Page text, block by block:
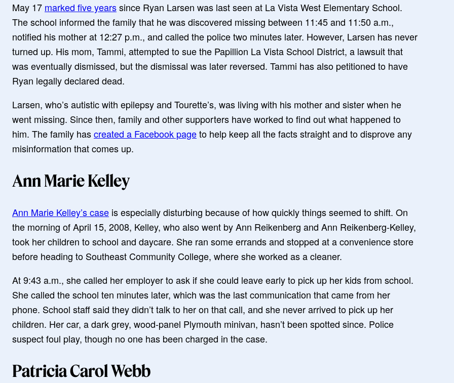
May 17 marked five yearssince Ryan Larsen was last seen at La Vista West Elementary School.
The school informed the family that he was discovered missing between 11:45 and 11:50 a.m.,
notified his mother at 12:27 p.m., and called the police two minutes later. However, Larsen has never
turned up. His mom, Tammi, attempted to sue the Papillion La Vista School District, a lawsuit that
was eventually dismissed, but the dismissal was later reversed. Tammi has also petitioned to have
Ryan legally declared dead.
Larsen, who’s autistic with epilepsy and Tourette’s, was living with his mother and sister when he
went missing. Since then, family and other supporters have worked to find out what happened to
him. The family hascreated a Facebook pageto help keep all the facts straight and to disprove any
misinformation that comes up.
Ann Marie Kelley
Ann Marie Kelley’s case is especially disturbing because of how quickly things seemed to shift. On
the morning of April 15, 2008, Kelley, who also went by Ann Reikenberg and Ann Reikenberg-Kelley,
took her children to school and daycare. She ran some errands and stopped at a convenience store
before heading to Southeast Community College, where she worked as a cleaner.
At 9:43 a.m., she called her employer to ask if she could leave early to pick up her kids from school.
She called the school ten minutes later, which was the last communication that came from her
phone. School staff said they didn’t talk to her on that call, and she never arrived to pick up her
children. Her car, a dark grey, wood-panel Plymouth minivan, hasn’t been spotted since. Police
suspect foul play, though no one has been charged in the case.
Patricia Carol Webb